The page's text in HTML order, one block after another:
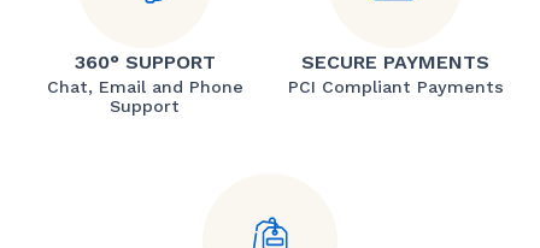
360° SUPPORT
Chat, Email and Phone
Support
SECURE PAYMENTS
PCI Compliant Payments